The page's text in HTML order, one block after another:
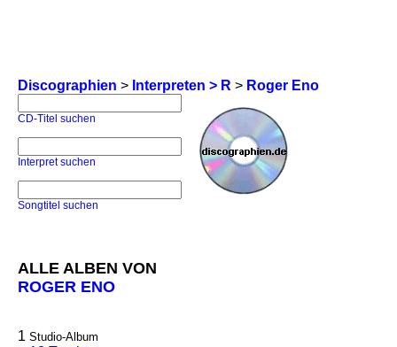
Discographien > Interpreten > R > Roger Eno
CD-Titel suchen
Interpret suchen
Songtitel suchen
ALLE ALBEN VON
ROGER ENO
1 Studio-Album